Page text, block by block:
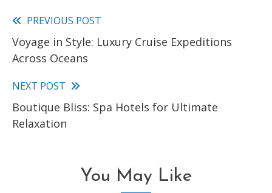
Read
more
PREVIOUS POST
Voyage in Style: Luxury Cruise Expeditions
Across Oceans
NEXT POST
Boutique Bliss: Spa Hotels for Ultimate
Relaxation
You May Like